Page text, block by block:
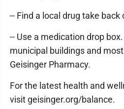
-- Find a local drug take back
-- Use a medication drop
municipal buildings and
Geisinger Pharmacy.
For the latest health and
visit geisinger.org/balance.